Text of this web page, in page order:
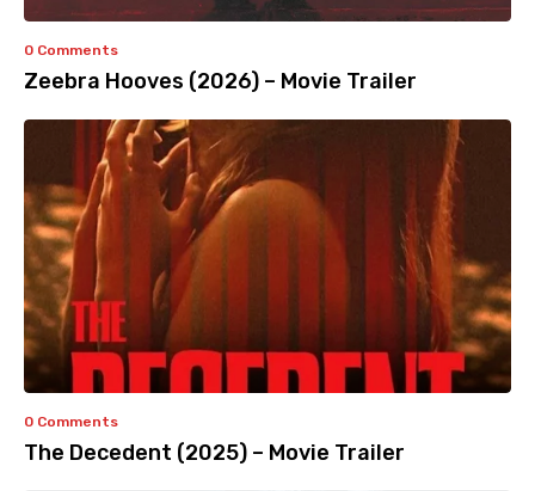
0 Comments
Zeebra Hooves (2026) – Movie Trailer
0 Comments
The Decedent (2025) – Movie Trailer